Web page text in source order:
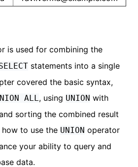
is used for combining the
statements into a single
covered the basic syntax,
ALL, using UNION with
sorting the combined result
to use the UNION operator
your ability to query and
data.